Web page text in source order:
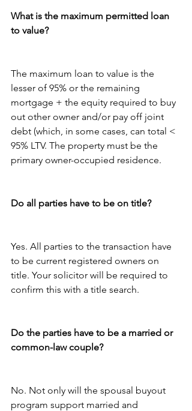
What is the maximum permitted loan
to value?
The maximum loan to value is the
lesser of 95% or the remaining
mortgage + the equity required to buy
out other owner and/or pay off joint
debt (which, in some cases, can total <
95% LTV. The property must be the
primary owner-occupied residence.
Do all parties have to be on title?
Yes. All parties to the transaction have
to be current registered owners on
title. Your solicitor will be required to
confirm this with a title search.
Do the parties have to be a married or
common-law couple?
No. Not only will the spousal buyout
program support married and